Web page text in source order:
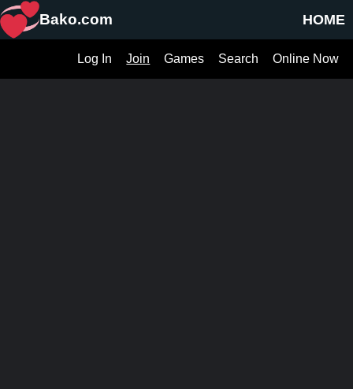
HOME
Bako.com
Online Now
Search
Games
Join
Log In